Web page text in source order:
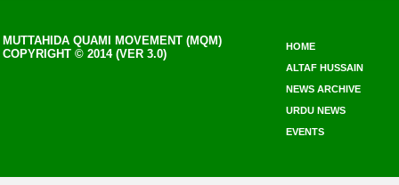
MUTTAHIDA QUAMI MOVEMENT (MQM)
COPYRIGHT © 2014 (VER 3.0)
HOME
ALTAF HUSSAIN
NEWS ARCHIVE
URDU NEWS
EVENTS